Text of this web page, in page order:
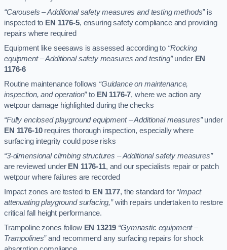
“Carousels – Additional safety measures and testing methods”is
inspected to EN 1176-5, ensuring safety compliance and providing
repairs where required
Equipment like seesaws is assessed according to “Rocking
equipment – Additional safety measures and testing”under EN
1176-6
Routine maintenance follows “Guidance on maintenance,
inspection, and operation”to EN 1176-7, where we action any
wetpour damage highlighted during the checks
“Fully enclosed playground equipment – Additional measures”under
EN 1176-10requires thorough inspection, especially where
surfacing integrity could pose risks
“3-dimensional climbing structures – Additional safety measures”
are reviewed under EN 1176-11, and our specialists repair or patch
wetpour where failures are recorded
Impact zones are tested to EN 1177, the standard for “Impact
attenuating playground surfacing,”with repairs undertaken to restore
critical fall height performance.
Trampoline zones follow EN 13219 “Gymnastic equipment –
Trampolines”and recommend any surfacing repairs for shock